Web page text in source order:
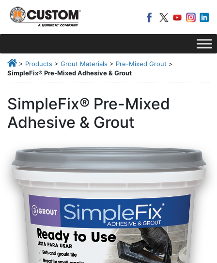
> Products > Grout Materials > Pre-Mixed Grout >
SimpleFix® Pre-Mixed Adhesive & Grout
SimpleFix® Pre-Mixed
Adhesive & Grout